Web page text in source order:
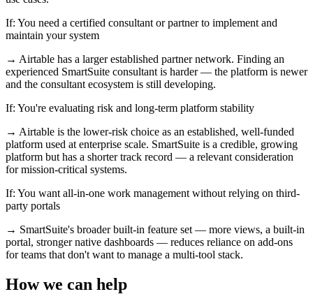
If: You need a certified consultant or partner to implement and
maintain your system
→ Airtable has a larger established partner network. Finding an
experienced SmartSuite consultant is harder — the platform is newer
and the consultant ecosystem is still developing.
If: You're evaluating risk and long-term platform stability
→ Airtable is the lower-risk choice as an established, well-funded
platform used at enterprise scale. SmartSuite is a credible, growing
platform but has a shorter track record — a relevant consideration
for mission-critical systems.
If: You want all-in-one work management without relying on third-
party portals
→ SmartSuite's broader built-in feature set — more views, a built-in
portal, stronger native dashboards — reduces reliance on add-ons
for teams that don't want to manage a multi-tool stack.
How we can help